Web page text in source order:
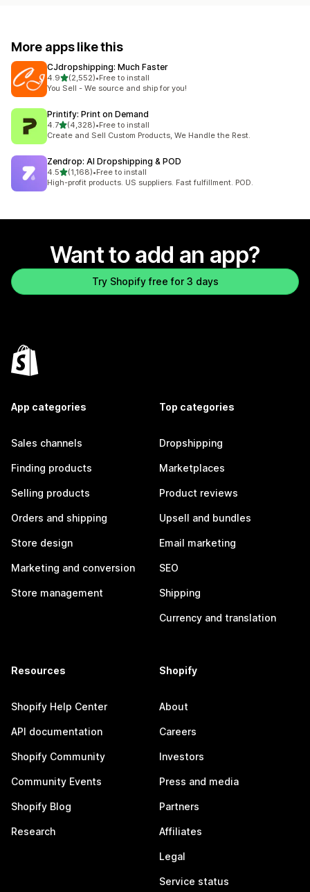
More apps like this
CJdropshipping: Much Faster
4.9out of 5 stars
(2,552)
2552 total reviews
•Free to install
You Sell - We source and ship for you!
Printify: Print on Demand
4.7out of 5 stars
(4,328)
4328 total reviews
•Free to install
Create and Sell Custom Products, We Handle the Rest.
Zendrop: AI Dropshipping & POD
4.5out of 5 stars
(1,168)
1168 total reviews
•Free to install
High-profit products. US suppliers. Fast fulfillment. POD.
Want to add an app?
Try Shopify free for 3 days
App categories
Sales channels
Finding products
Selling products
Orders and shipping
Store design
Marketing and conversion
Store management
Top categories
Dropshipping
Marketplaces
Product reviews
Upsell and bundles
Email marketing
SEO
Shipping
Currency and translation
Resources
Shopify Help Center
API documentation
Shopify Community
Community Events
Shopify Blog
Research
Shopify
About
Careers
Investors
Press and media
Partners
Affiliates
Legal
Service status